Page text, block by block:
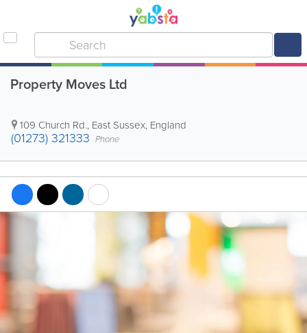
Property Moves Ltd
109 Church Rd., East Sussex, England
(01273) 321333 Phone